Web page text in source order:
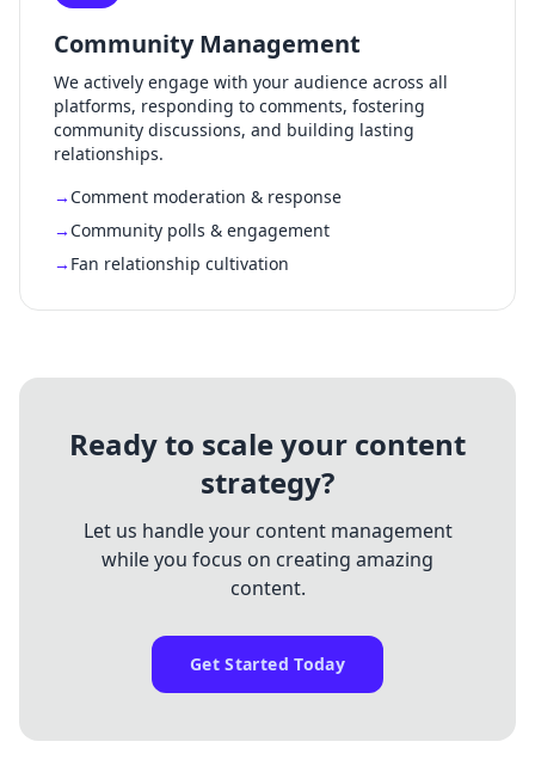
Community Management
We actively engage with your audience across all
platforms, responding to comments, fostering
community discussions, and building lasting
relationships.
Comment moderation & response
Community polls & engagement
Fan relationship cultivation
Ready to scale your content
strategy?
Let us handle your content management
while you focus on creating amazing
content.
Get Started Today